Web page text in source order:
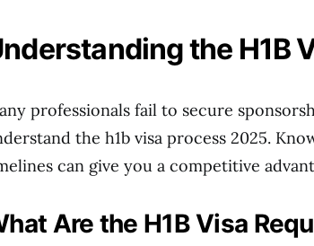
the H1B
professionals fail to secure
the h1b visa process 2025.
can give you a competitive
Are the H1B Visa